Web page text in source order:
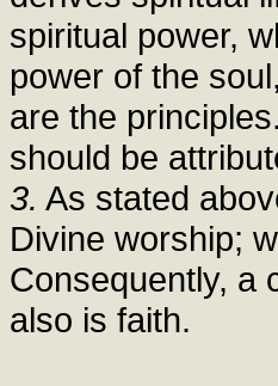
spiritual power,
power of the
are the
should be
3. As stated
Divine worship;
Consequently, a
also is faith.